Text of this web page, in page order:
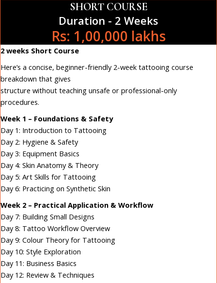
SHORT COURSE
Duration - 2 Weeks
Rs: 1,00,000 lakhs
2 weeks Short Course
Here’s a concise, beginner-friendly 2-week tattooing course
breakdown that gives
structure without teaching unsafe or professional-only
procedures.
Week 1 – Foundations & Safety
Day 1: Introduction to Tattooing
Day 2: Hygiene & Safety
Day 3: Equipment Basics
Day 4: Skin Anatomy & Theory
Day 5: Art Skills for Tattooing
Day 6: Practicing on Synthetic Skin
Week 2 – Practical Application & Workflow
Day 7: Building Small Designs
Day 8: Tattoo Workflow Overview
Day 9: Colour Theory for Tattooing
Day 10: Style Exploration
Day 11: Business Basics
Day 12: Review & Techniques